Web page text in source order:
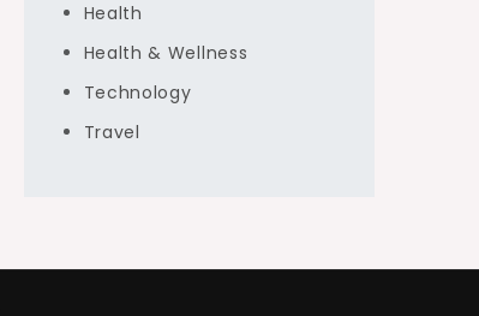
Health
Health & Wellness
Technology
Travel